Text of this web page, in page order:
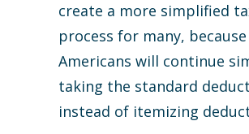
create a more simplified
process for many,
Americans will continue
taking the standard
instead of itemizing